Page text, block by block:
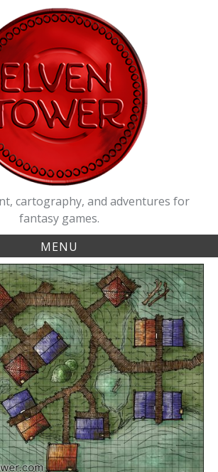
cartography, and adventures for
fantasy games.
MENU